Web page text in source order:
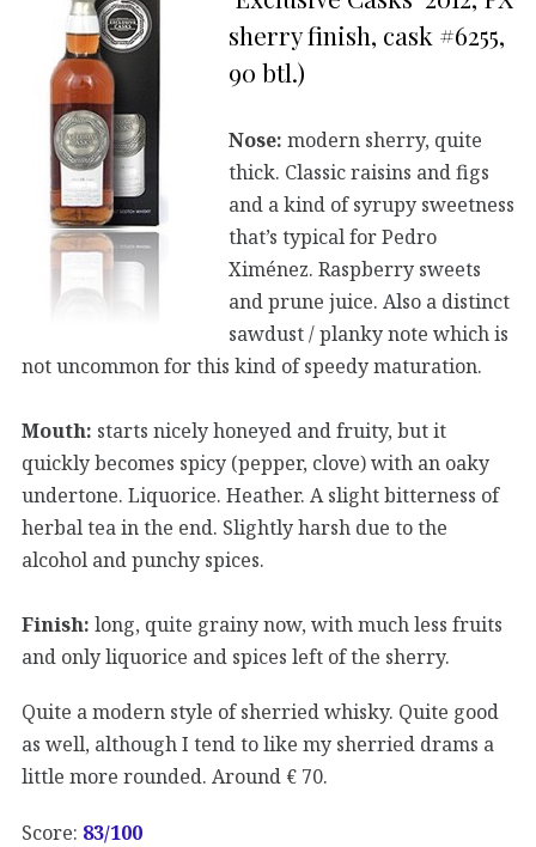
sherry finish, cask #6255,
90 btl.)
Nose: modern sherry, quite
thick. Classic raisins and figs
and a kind of syrupy sweetness
that’s typical for Pedro
Ximénez. Raspberry sweets
and prune juice. Also a distinct
sawdust / planky note which is
not uncommon for this kind of speedy maturation.
Mouth: starts nicely honeyed and fruity, but it
quickly becomes spicy (pepper, clove) with an oaky
undertone. Liquorice. Heather. A slight bitterness of
herbal tea in the end. Slightly harsh due to the
alcohol and punchy spices.
Finish: long, quite grainy now, with much less fruits
and only liquorice and spices left of the sherry.
Quite a modern style of sherried whisky. Quite good
as well, although I tend to like my sherried drams a
little more rounded. Around € 70.
Score: 83/100